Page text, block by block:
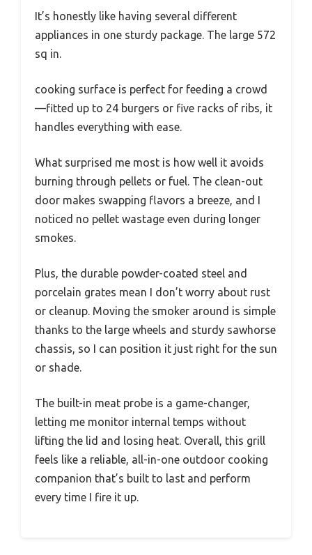
It’s honestly like having several different
appliances in one sturdy package. The large 572
sq in.
cooking surface is perfect for feeding a crowd
—fitted up to 24 burgers or five racks of ribs, it
handles everything with ease.
What surprised me most is how well it avoids
burning through pellets or fuel. The clean-out
door makes swapping flavors a breeze, and I
noticed no pellet wastage even during longer
smokes.
Plus, the durable powder-coated steel and
porcelain grates mean I don’t worry about rust
or cleanup. Moving the smoker around is simple
thanks to the large wheels and sturdy sawhorse
chassis, so I can position it just right for the sun
or shade.
The built-in meat probe is a game-changer,
letting me monitor internal temps without
lifting the lid and losing heat. Overall, this grill
feels like a reliable, all-in-one outdoor cooking
companion that’s built to last and perform
every time I fire it up.